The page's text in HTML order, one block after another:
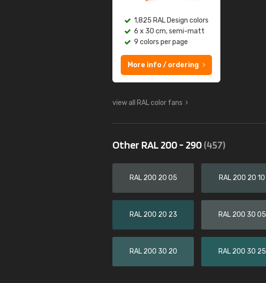
1,825 RAL Design colors
6 x 30 cm, semi-matt
9 colors per page
More info / ordering
view all RAL color fans
Other RAL 200 - 290(457)
RAL 200 20 05 RAL 200 20 10
RAL 200 20 23 RAL 200 30 05
RAL 200 30 20 RAL 200 30 25